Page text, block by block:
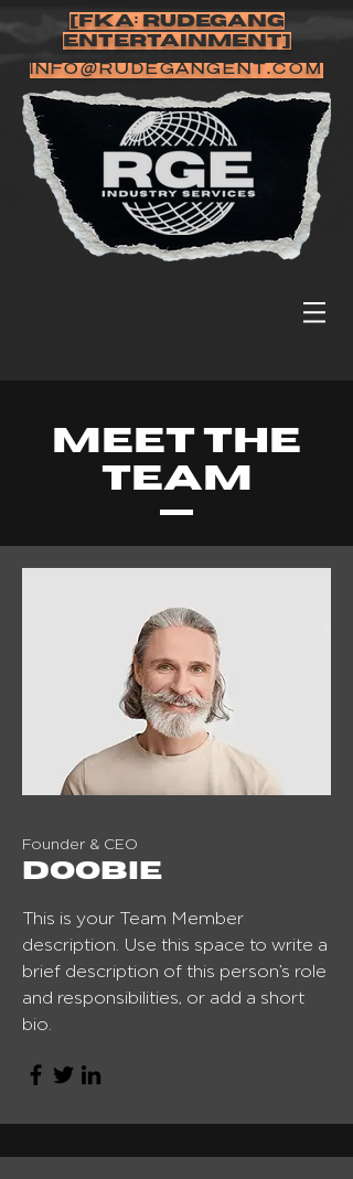
[FKA: RUDEGANG
ENTERTAINMENT]
INFO@RUDEGANGENT.COM
Meet The
Team
Founder & CEO
Doobie
This is your Team Member
description. Use this space to write a
brief description of this person’s role
and responsibilities, or add a short
bio.